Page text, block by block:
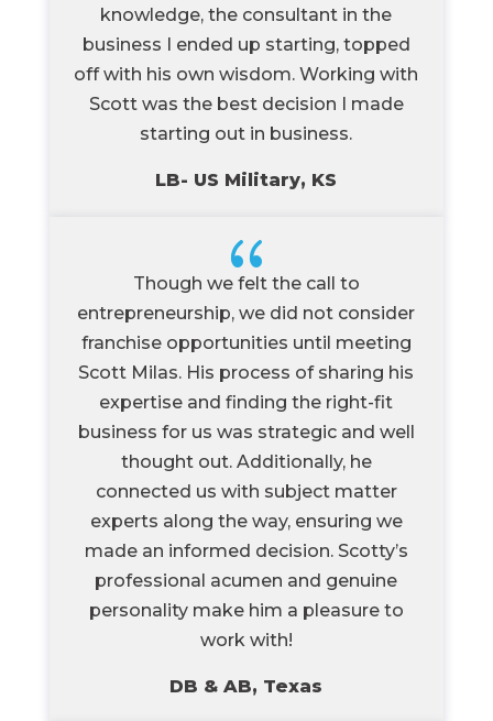
knowledge, the consultant in the
business I ended up starting, topped
off with his own wisdom. Working with
Scott was the best decision I made
starting out in business.
LB- US Military, KS
{
Though we felt the call to
entrepreneurship, we did not consider
franchise opportunities until meeting
Scott Milas. His process of sharing his
expertise and finding the right-fit
business for us was strategic and well
thought out. Additionally, he
connected us with subject matter
experts along the way, ensuring we
made an informed decision. Scotty’s
professional acumen and genuine
personality make him a pleasure to
work with!
DB & AB, Texas